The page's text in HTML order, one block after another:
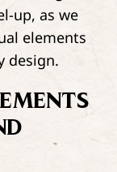
up, as we
elements
design.